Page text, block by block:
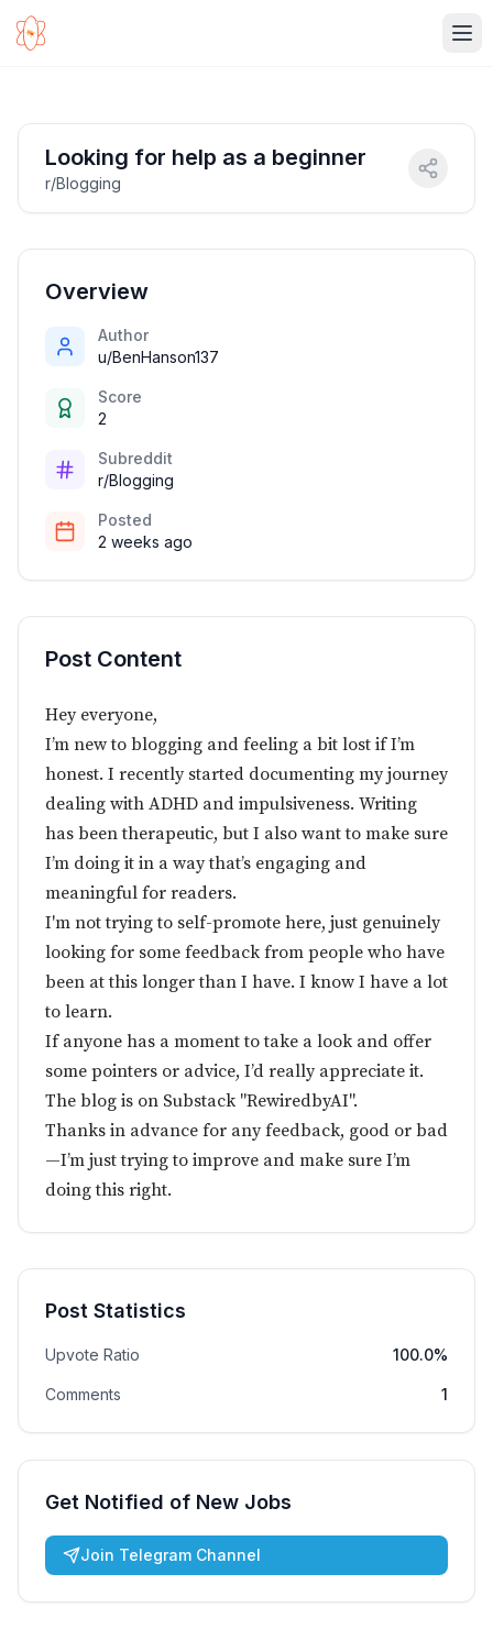
Looking for help as a beginner
r/Blogging
Overview
Author
u/BenHanson137
Score
2
Subreddit
r/Blogging
Posted
2 weeks ago
Post Content
Hey everyone,
I’m new to blogging and feeling a bit lost if I’m
honest. I recently started documenting my journey
dealing with ADHD and impulsiveness. Writing
has been therapeutic, but I also want to make sure
I’m doing it in a way that’s engaging and
meaningful for readers.
I'm not trying to self-promote here, just genuinely
looking for some feedback from people who have
been at this longer than I have. I know I have a lot
to learn.
If anyone has a moment to take a look and offer
some pointers or advice, I’d really appreciate it.
The blog is on Substack "RewiredbyAI".
Thanks in advance for any feedback, good or bad
—I’m just trying to improve and make sure I’m
doing this right.
Post Statistics
Upvote Ratio 100.0%
Comments 1
Get Notified of New Jobs
Join Telegram Channel